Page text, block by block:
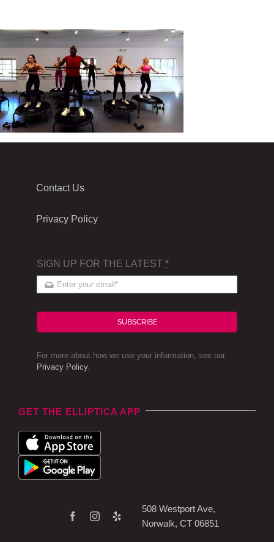
Contact Us
Privacy Policy
SIGN UP FOR THE LATEST *
SUBSCRIBE
For more about how we use your information, see our
Privacy Policy.
GET THE ELLIPTICA APP
508 Westport Ave,
Norwalk, CT 06851